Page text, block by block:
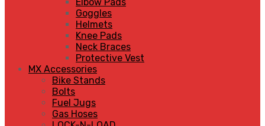
Goggles
Helmets
Knee Pads
Neck Braces
Protective Vest
MX Accessories
Bike Stands
Bolts
Fuel Jugs
Gas Hoses